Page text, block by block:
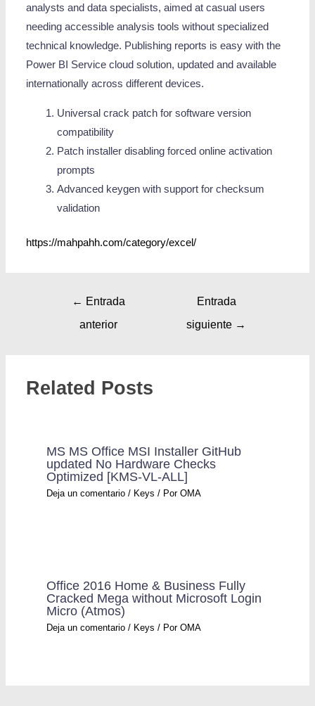
analysts and data specialists, aimed at casual users
needing accessible analysis tools without specialized
technical knowledge. Publishing reports is easy with the
Power BI Service cloud solution, updated and available
internationally across different devices.
Universal crack patch for software version
compatibility
Patch installer disabling forced online activation
prompts
Advanced keygen with support for checksum
validation
https://mahpahh.com/category/excel/
← Entrada
anterior
Entrada
siguiente →
Related Posts
MS MS Office MSI Installer GitHub
updated No Hardware Checks
Optimized [KMS-VL-ALL]
Deja un comentario / Keys / PorOMA
Office 2016 Home & Business Fully
Cracked Mega without Microsoft Login
Micro (Atmos)
Deja un comentario / Keys / PorOMA